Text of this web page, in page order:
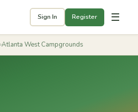
Sign In Register ☰
›Atlanta West Campgrounds